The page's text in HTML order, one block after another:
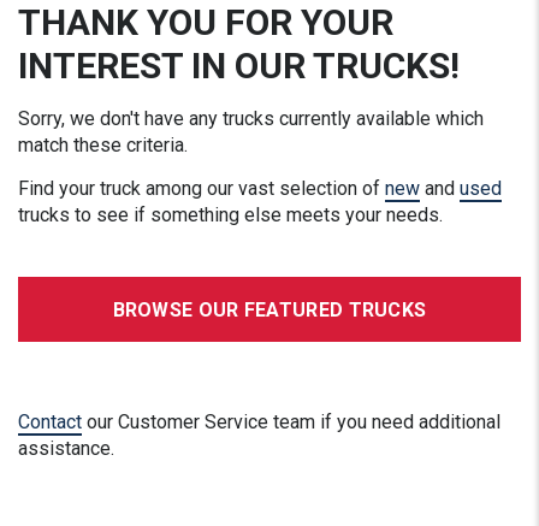
THANK YOU FOR YOUR
INTEREST IN OUR TRUCKS!
Sorry, we don't have any trucks currently available which
match these criteria.
Find your truck among our vast selection of new and used
trucks to see if something else meets your needs.
BROWSE OUR FEATURED TRUCKS
Contact our Customer Service team if you need additional
assistance.